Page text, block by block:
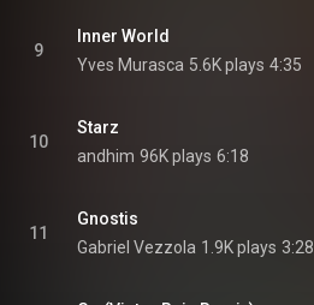
9
Inner World
Yves Murasca 5.6K plays 4:35
10
Starz
andhim 96K plays 6:18
11
Gnostis
Gabriel Vezzola 1.9K plays 3:28